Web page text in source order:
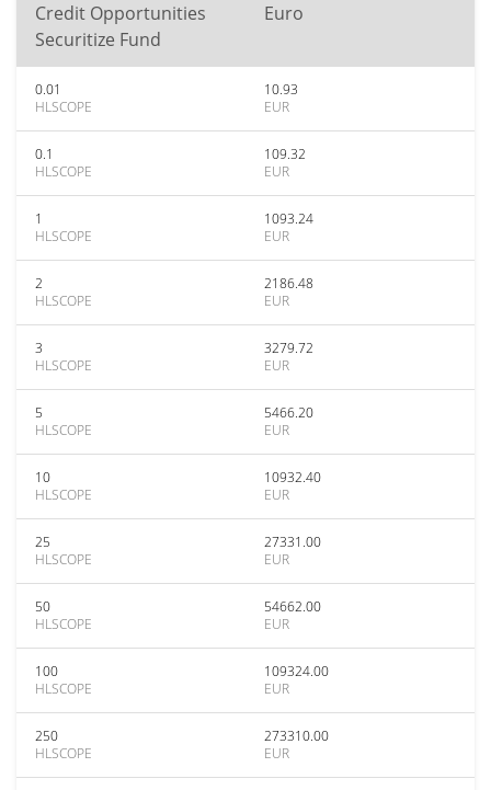
Credit Opportunities
Securitize Fund
Euro
0.01
HLSCOPE
10.93
EUR
0.1
HLSCOPE
109.32
EUR
1
HLSCOPE
1093.24
EUR
2
HLSCOPE
2186.48
EUR
3
HLSCOPE
3279.72
EUR
5
HLSCOPE
5466.20
EUR
10
HLSCOPE
10932.40
EUR
25
HLSCOPE
27331.00
EUR
50
HLSCOPE
54662.00
EUR
100
HLSCOPE
109324.00
EUR
250
HLSCOPE
273310.00
EUR